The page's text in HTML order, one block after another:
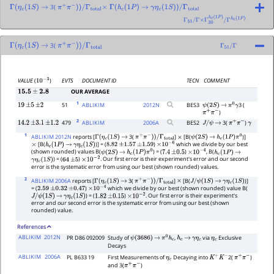
Γ ηc(1S) → 3(π + π− )/Γtotal× Γ hc(1P) → γηc(1S))/Γtotal
Γ 51/Γ× Γ30 hc( Γ h P
Γ ηc(1S) → 3(π + π− )/Γtotal Γ 51/Γ
VALUE(10−3) EVTS DOCUMENT ID TECN
COMMENT
15.5± 2.8
OUR AVERAGE
19 ±5 ±2 51 1 ABLIKIM 2012N BES3 ψ(2S) → π0γ3 (
π+π− )
14.2 ±3.1 ±1.2 479 2 ABLIKIM 2006A BES2 J/ψ → 3(π+π− )γ
1 ABLIKIM 2012N reports [Γ(ηc(1S) → 3(π+π−))/Γtotal ] × [B(ψ(2S) → hc(1P)π0 )]
× [B(hc(1P) → γηc(1S) )] = (8.82 ±1.57 ±1.59 ) ×10−6 which we divide by our best
(shown rounded) values B(ψ(2S) → hc(1P)π0 ) = (7.4 ±0.5 ) ×10−4 , B(hc(1P)
→
γηc(1S) ) = (64 ±5 ) ×10−2 . Our first error is their experiment's error and our second
error is the systematic error from using our best (shown rounded) values.
2 ABLIKIM 2006Areports [Γ(ηc(1S) → 3(π+π−))/Γtotal ] × [B(J/ψ(1S) → γηc(1S) )]
= (2.59 ±0.32 ±0.47 ) ×10−4
which we divide by our best (shown rounded) value B(
J/ψ(1S) → γηc(1S) ) = (1.82 ±0.15 ) ×10−2 . Our first error is their experiment's
error and our second error is the systematic error from using our best (shown
rounded) value.
References
ABLIKIM 2012N PR D86 092009 Study ofψ(3686) → π0hc,hc → γηcviaηcExclusive
Decays
ABLIKIM 2006A PL B633 19 First Measurements ofηcDecaying intoK+K− 2(π+π− )
and 3(π+π− )